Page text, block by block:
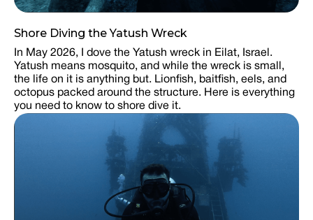
Shore Diving the Yatush Wreck
In May 2026, I dove the Yatush wreck in Eilat, Israel.
Yatush means mosquito, and while the wreck is small,
the life on it is anything but. Lionfish, baitfish, eels, and
octopus packed around the structure. Here is everything
you need to know to shore dive it.